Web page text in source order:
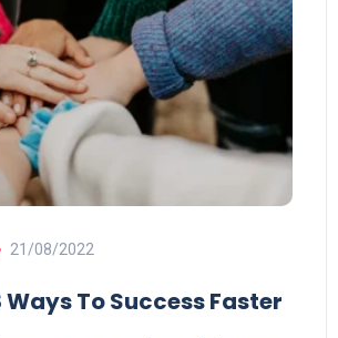
21/08/2022
Ways To Success Faster